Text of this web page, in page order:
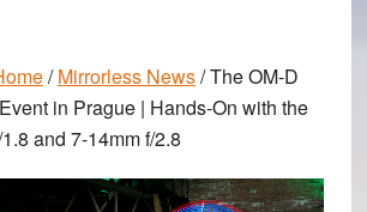
/ Mirrorless News/The OM-D
in Prague | Hands-On with the
and 7-14mm f/2.8